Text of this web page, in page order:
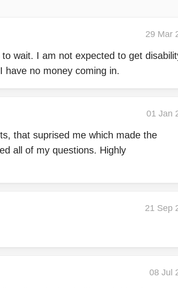
29 Mar
wait. I am not expected to get
have no money coming in.
01 Jan
that suprised me which made the
all of my questions. Highly
21 Sep
08 Jul